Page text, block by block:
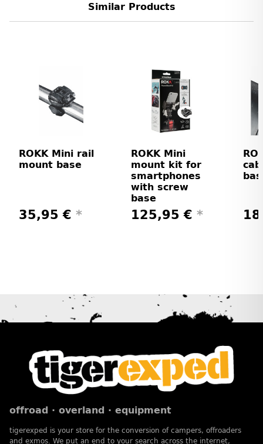
Similar Products
ROKK Mini rail
mount base
35,95 € *
ROKK Mini
mount kit for
smartphones
with screw
base
125,95 € *
offroad · overland · equipment
tigerexped is your store for the conversion of campers, offroaders
and exmos. We put an end to your search across the internet,